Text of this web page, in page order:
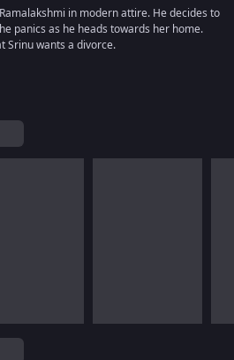
in modern attire. He decides to
panics as he heads towards her home.
Srinu wants a divorce.